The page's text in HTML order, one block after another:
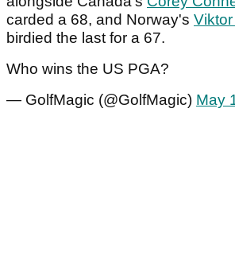
carded a 68, and Norway's
birdied the last for a 67.
Who wins the US PGA?
— GolfMagic (@GolfMagic) May